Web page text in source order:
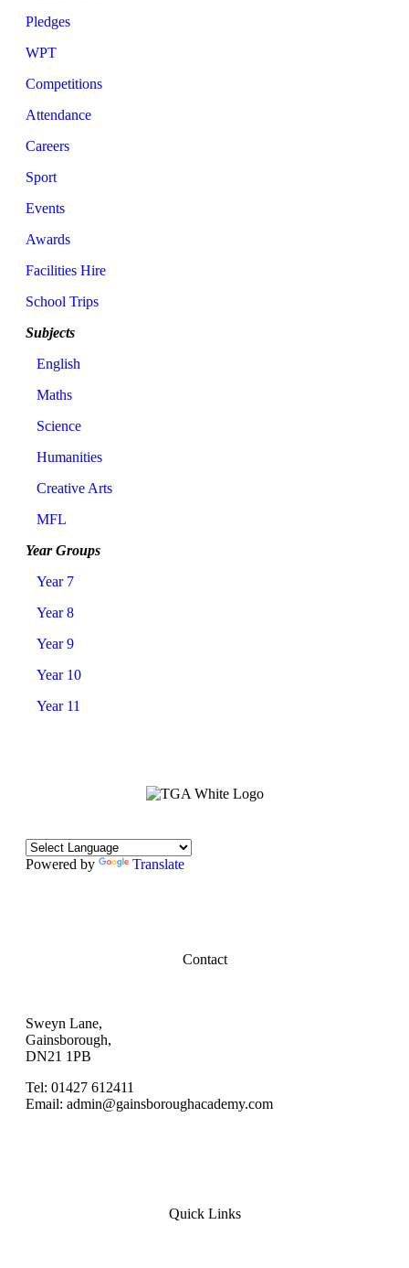
Pledges
WPT
Competitions
Attendance
Careers
Sport
Events
Awards
Facilities Hire
School Trips
Subjects
English
Maths
Science
Humanities
Creative Arts
MFL
Year Groups
Year 7
Year 8
Year 9
Year 10
Year 11
Powered by Translate
Contact
Sweyn Lane,
Gainsborough,
DN21 1PB
Tel: 01427 612411
Email: admin@gainsboroughacademy.com
Quick Links